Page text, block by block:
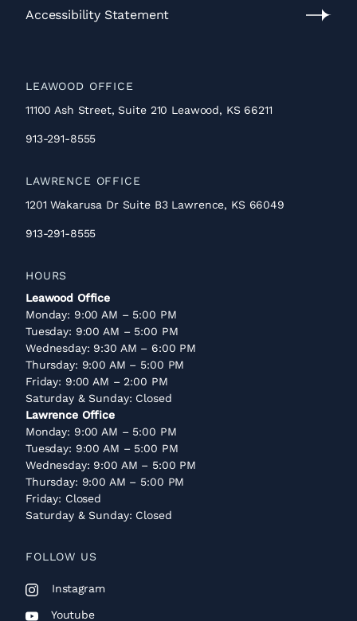
Policy
Accessibility Statement
LEAWOOD OFFICE
11100 Ash Street, Suite 210 Leawood, KS 66211
913-291-8555
LAWRENCE OFFICE
1201 Wakarusa Dr Suite B3 Lawrence, KS 66049
913-291-8555
HOURS
Leawood Office
Monday: 9:00 AM – 5:00 PM
Tuesday: 9:00 AM – 5:00 PM
Wednesday: 9:30 AM – 6:00 PM
Thursday: 9:00 AM – 5:00 PM
Friday: 9:00 AM – 2:00 PM
Saturday & Sunday: Closed
Lawrence Office
Monday: 9:00 AM – 5:00 PM
Tuesday: 9:00 AM – 5:00 PM
Wednesday: 9:00 AM – 5:00 PM
Thursday: 9:00 AM – 5:00 PM
Friday: Closed
Saturday & Sunday: Closed
FOLLOW US
Instagram
Youtube